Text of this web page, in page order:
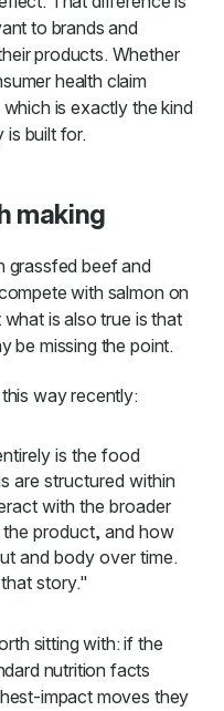
to brands and
products. Whether
health claim
is exactly the kind
is built for.
making
grassfed beef and
with salmon on
is also true is that
be missing the point.
way recently:
is the food
are structured within
with the broader
product, and how
and body over time.
story."
sitting with: if the
nutrition facts
impact moves they